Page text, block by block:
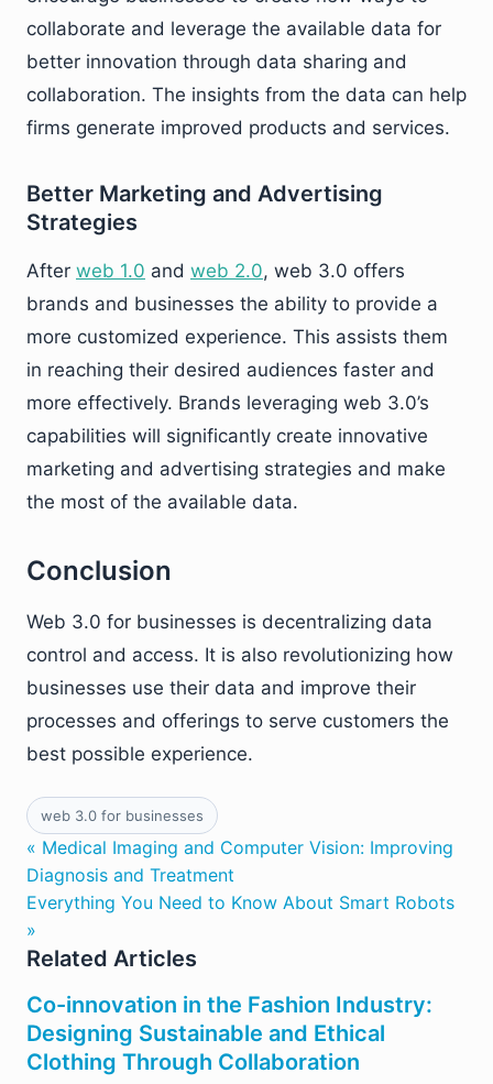
collaborate and leverage the available data for
better innovation through data sharing and
collaboration. The insights from the data can help
firms generate improved products and services.
Better Marketing and Advertising
Strategies
After web 1.0 and web 2.0, web 3.0 offers
brands and businesses the ability to provide a
more customized experience. This assists them
in reaching their desired audiences faster and
more effectively. Brands leveraging web 3.0’s
capabilities will significantly create innovative
marketing and advertising strategies and make
the most of the available data.
Conclusion
Web 3.0 for businesses is decentralizing data
control and access. It is also revolutionizing how
businesses use their data and improve their
processes and offerings to serve customers the
best possible experience.
web 3.0 for businesses
« Medical Imaging and Computer Vision: Improving
Diagnosis and Treatment
Everything You Need to Know About Smart Robots
»
Related Articles
Co-innovation in the Fashion Industry:
Designing Sustainable and Ethical
Clothing Through Collaboration